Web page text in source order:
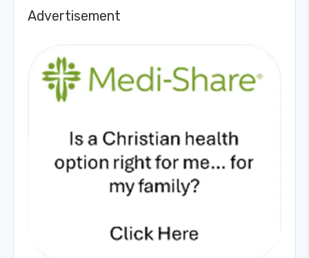
Advertisement